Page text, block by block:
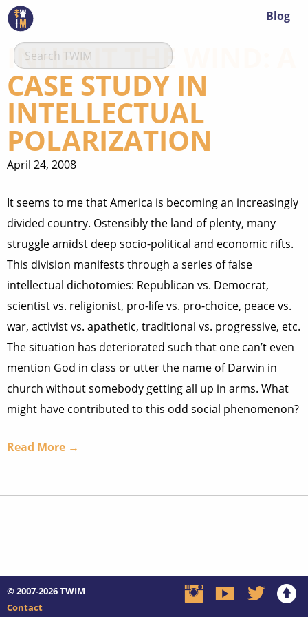
Blog
INHERIT THE WIND: A
CASE STUDY IN
INTELLECTUAL
POLARIZATION
April 24, 2008
It seems to me that America is becoming an increasingly
divided country. Ostensibly the land of plenty, many
struggle amidst deep socio-political and economic rifts.
This division manifests through a series of false
intellectual dichotomies: Republican vs. Democrat,
scientist vs. religionist, pro-life vs. pro-choice, peace vs.
war, activist vs. apathetic, traditional vs. progressive, etc.
The situation has deteriorated such that one can’t even
mention God in class or utter the name of Darwin in
church without somebody getting all up in arms. What
might have contributed to this odd social phenomenon?
Read More →
© 2007-2026TWIM
Contact